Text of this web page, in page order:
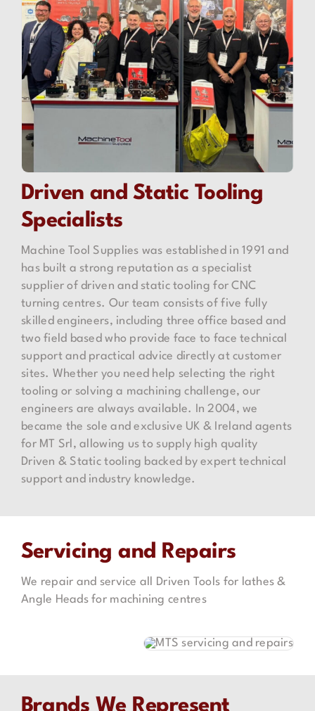
Driven andStatic Tooling
Specialists
Machine Tool Supplies was established in 1991 and
has built a strong reputation as a specialist
supplier of driven and static tooling for CNC
turning centres. Our team consists of five fully
skilled engineers, including three office based and
two field based who provide face to face technical
support and practical advice directly at customer
sites. Whether you need help selecting the right
tooling or solving a machining challenge, our
engineers are always available. In 2004, we
became the sole and exclusive UK & Ireland agents
for MT Srl, allowing us to supply high quality
Driven & Static tooling backed by expert technical
support and industry knowledge.
Servicing and Repairs
We repair and service all Driven Tools for lathes &
Angle Heads for machining centres
Brands We Represent